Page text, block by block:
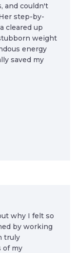
and couldn't
step-by-
cleared up
weight
energy
saved my
why I felt so
by working
truly
of my